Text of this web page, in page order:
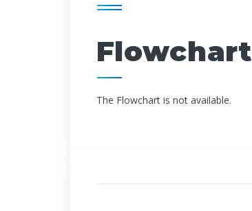
Flowchart
The Flowchart is not available.